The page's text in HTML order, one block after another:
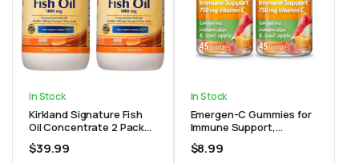
In Stock
Kirkland Signature Fish
Oil Concentrate 2 Pack
400 Count
$39.99
In Stock
Emergen-C Gummies for
Immune Support,
Tangerine, Watermelon &
Sour Apple 45ct – Pack of
$8.99